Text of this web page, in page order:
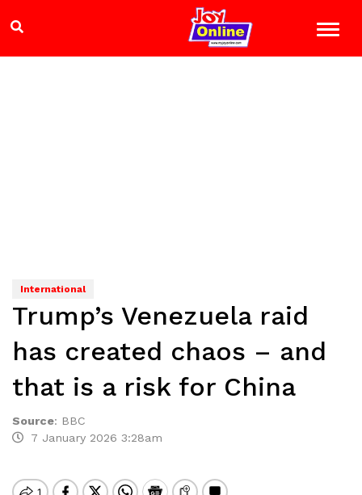
International
Trump’s Venezuela raid
has created chaos – and
that is a risk for China
Source: BBC
7 January 2026 3:28am